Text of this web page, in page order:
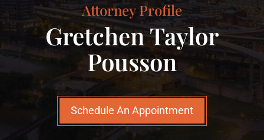
Attorney Profile
Gretchen Taylor
Pousson
Schedule An Appointment